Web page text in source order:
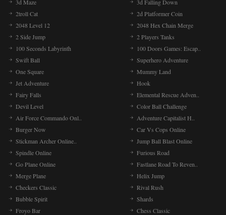
3d Maze
3d Falling Down
2troll Cat
2d Platformer Coin
2048 Level 12
2048 Hex Chain Merge
2 Side Jump
2 Players Tanks
100 Seconds Labyrinth
100 Doors Games: Escap..
Swift Ball
Superhero Adventure
One Square
Mummy Land
Jet Adventure
Hook
Fairy Falls
Elemental Rescue Adven..
Devil Level
Color Ball Challenge
Air Force Commando Onl..
Adventure Capitalist H..
Burger Now
Car Vs Cops Online
Stickman Archer Online..
Jump Ball Blast Online
Spindle Online
Furious Road
Go Plane Online
Fastlane Road To Reven..
Merge Plane
Helix Jump
Checkers Classic
Rival Rush
Bubble Spirit
Shards
Froyo Bar
Chess Classic